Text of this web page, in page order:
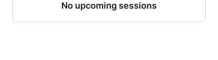
No upcoming sessions